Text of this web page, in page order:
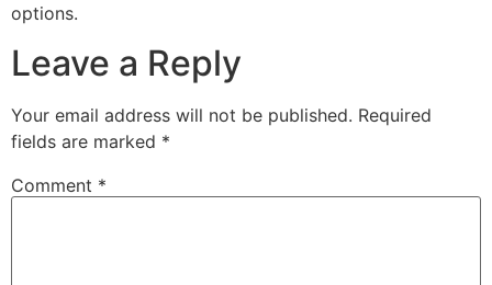
options.
Leave a Reply
Your email address will not be published. Required
fields are marked *
Comment *